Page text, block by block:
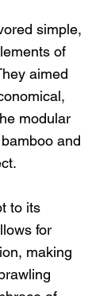
simple,
of
aimed
modular
and
to its
for
making